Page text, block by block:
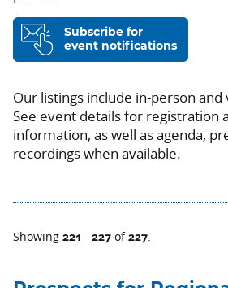
Subscribe for
event notifications
Our listings include in-person
See event details for registration
information, as well as agenda,
recordings when available.
Showing 221 - 227 of227.